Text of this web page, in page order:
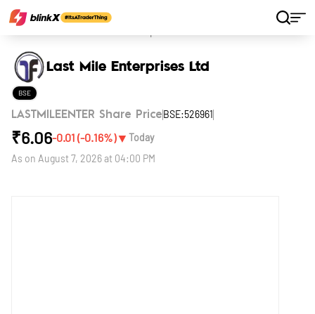
Last Mile Enterprises Ltd
BSE
LASTMILEENTER Share Price BSE:526961
₹6.06-0.01 (-0.16%)▼ Today
As on August 7, 2026 at 04:00 PM